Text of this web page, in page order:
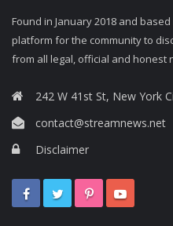
Found in January 2018 and
platform for the community to
from all legal, official and honest
242 W 41st St, New York
contact@streamnews.net
Disclaimer